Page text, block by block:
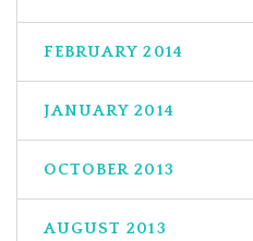
FEBRUARY 2014
JANUARY 2014
OCTOBER 2013
AUGUST 2013